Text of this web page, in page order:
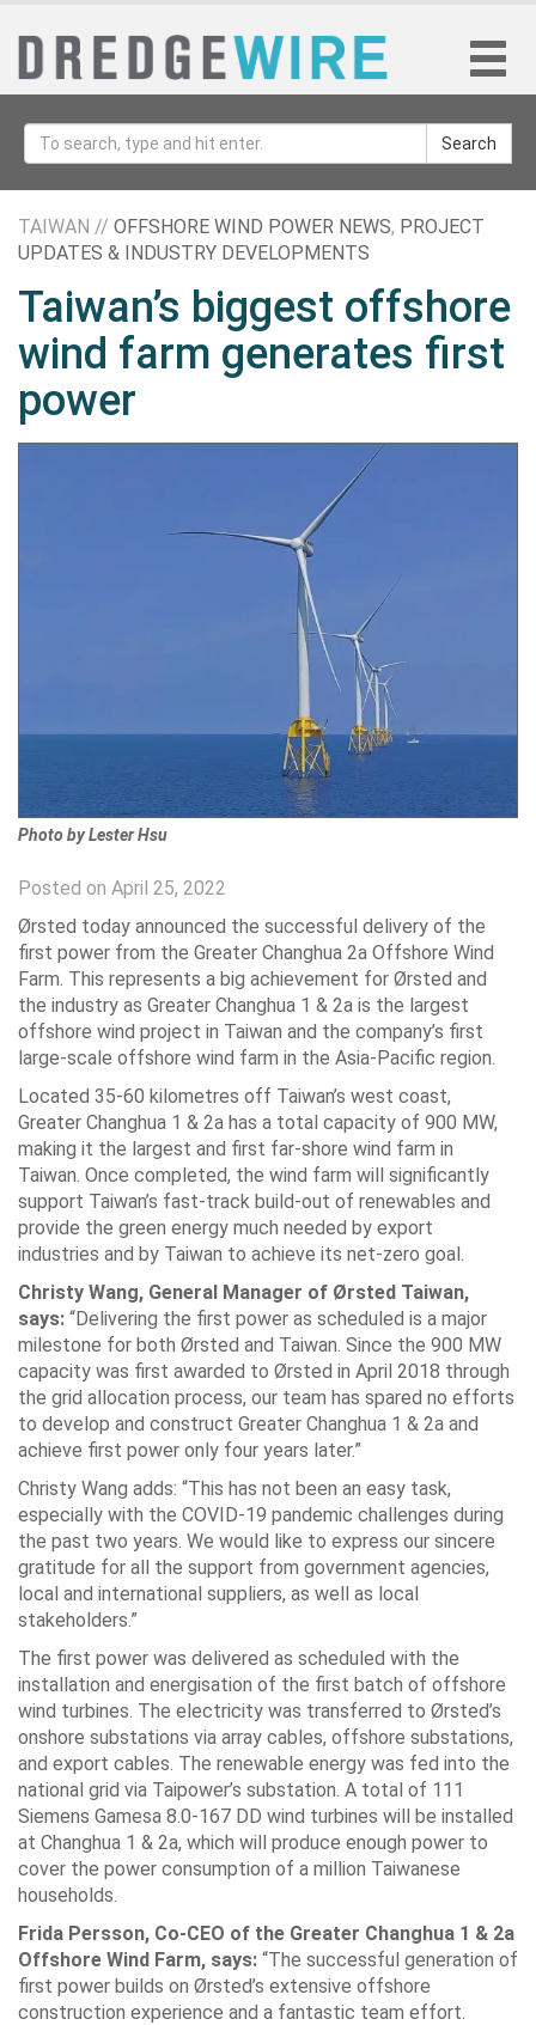
Search
TAIWAN // OFFSHORE WIND POWER NEWS, PROJECT
UPDATES & INDUSTRY DEVELOPMENTS
Taiwan’s biggest offshore
wind farm generates first
power
Photo by Lester Hsu
Posted on April 25, 2022
Ørsted today announced the successful delivery of the
first power from the Greater Changhua 2a Offshore Wind
Farm. This represents a big achievement for Ørsted and
the industry as Greater Changhua 1 & 2a is the largest
offshore wind project in Taiwan and the company’s first
large-scale offshore wind farm in the Asia-Pacific region.
Located 35-60 kilometres off Taiwan’s west coast,
Greater Changhua 1 & 2a has a total capacity of 900 MW,
making it the largest and first far-shore wind farm in
Taiwan. Once completed, the wind farm will significantly
support Taiwan’s fast-track build-out of renewables and
provide the green energy much needed by export
industries and by Taiwan to achieve its net-zero goal.
Christy Wang, General Manager of Ørsted Taiwan,
says: “Delivering the first power as scheduled is a major
milestone for both Ørsted and Taiwan. Since the 900 MW
capacity was first awarded to Ørsted in April 2018 through
the grid allocation process, our team has spared no efforts
to develop and construct Greater Changhua 1 & 2a and
achieve first power only four years later.”
Christy Wang adds: “This has not been an easy task,
especially with the COVID-19 pandemic challenges during
the past two years. We would like to express our sincere
gratitude for all the support from government agencies,
local and international suppliers, as well as local
stakeholders.”
The first power was delivered as scheduled with the
installation and energisation of the first batch of offshore
wind turbines. The electricity was transferred to Ørsted’s
onshore substations via array cables, offshore substations,
and export cables. The renewable energy was fed into the
national grid via Taipower’s substation. A total of 111
Siemens Gamesa 8.0-167 DD wind turbines will be installed
at Changhua 1 & 2a, which will produce enough power to
cover the power consumption of a million Taiwanese
households.
Frida Persson, Co-CEO of the Greater Changhua 1 & 2a
Offshore Wind Farm, says: “The successful generation of
first power builds on Ørsted’s extensive offshore
construction experience and a fantastic team effort.